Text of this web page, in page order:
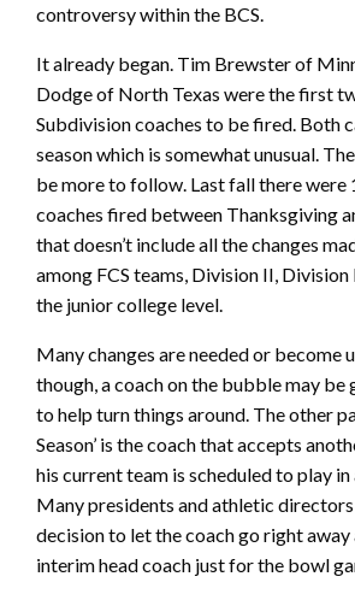
controversy within the BCS.
It already began. Tim Brewster of
Dodge of North Texas were the first
Subdivision coaches to be fired. Both
season which is somewhat unusual.
be more to follow. Last fall there were
coaches fired between Thanksgiving
that doesn’t include all the changes
among FCS teams, Division II,
the junior college level.
Many changes are needed or become
though, a coach on the bubble may be
to help turn things around. The other
Season’ is the coach that accepts
his current team is scheduled to play
Many presidents and athletic directors
decision to let the coach go right away
interim head coach just for the bowl